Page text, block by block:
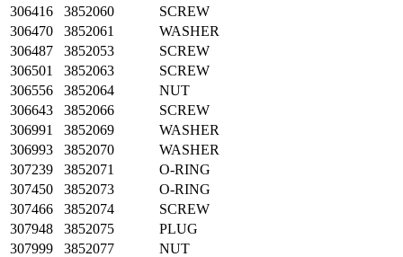
306416
3852060
SCREW
306470
3852061
WASHER
306487
3852053
SCREW
306501
3852063
SCREW
306556
3852064
NUT
306643
3852066
SCREW
306991
3852069
WASHER
306993
3852070
WASHER
307239
3852071
O-RING
307450
3852073
O-RING
307466
3852074
SCREW
307948
3852075
PLUG
307999
3852077
NUT